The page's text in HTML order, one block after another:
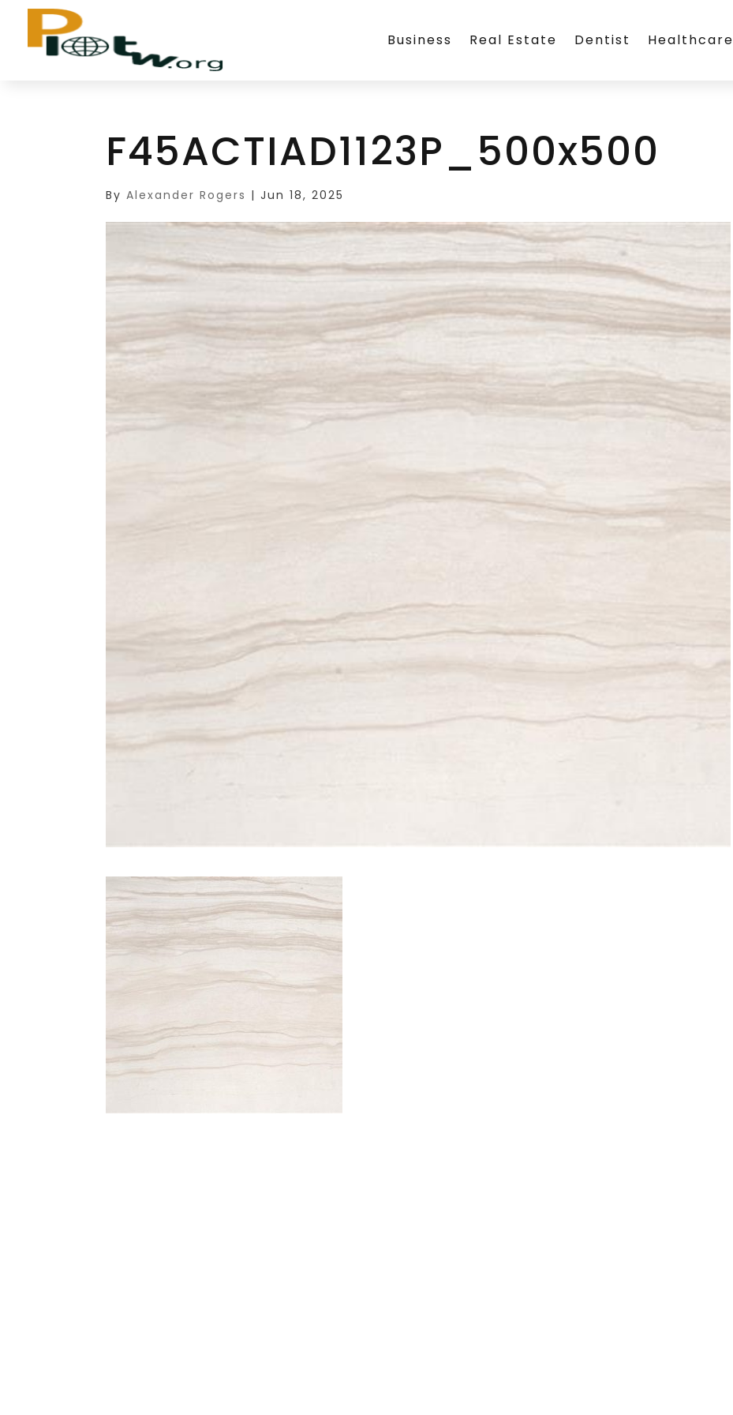
Business Real Estate Dentist Healthcare
F45ACTIAD1123P_500x500
ByAlexander Rogers |Jun 18, 2025